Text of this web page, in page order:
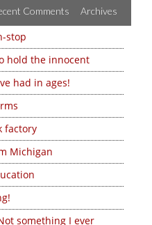
Comments Archives
stop
hold the innocent
had in ages!
factory
Michigan
something I ever